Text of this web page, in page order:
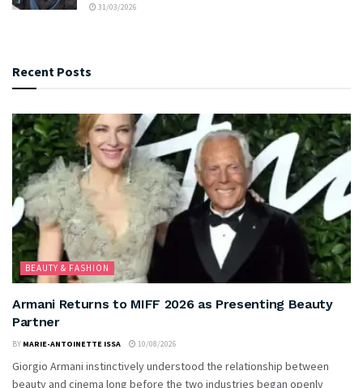
31/03/2026
Recent Posts
BEAUTY & FASHION
Armani Returns to MIFF 2026 as Presenting Beauty
Partner
BY MARIE-ANTOINETTE ISSA 10/08/2026
Giorgio Armani instinctively understood the relationship between
beauty and cinema long before the two industries began openly